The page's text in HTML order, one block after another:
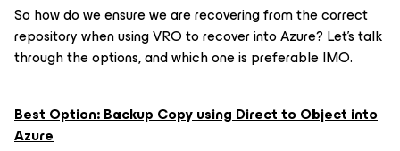
So how do we ensure we are recovering from the correct
repository when using VRO to recover into Azure? Let’s talk
through the options, and which one is preferable IMO.
Best Option: Backup Copy using Direct to Object into
Azure